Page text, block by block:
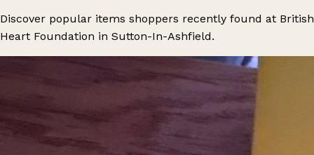
Discover popular items shoppers recently found at British
Heart Foundation in Sutton-In-Ashfield.